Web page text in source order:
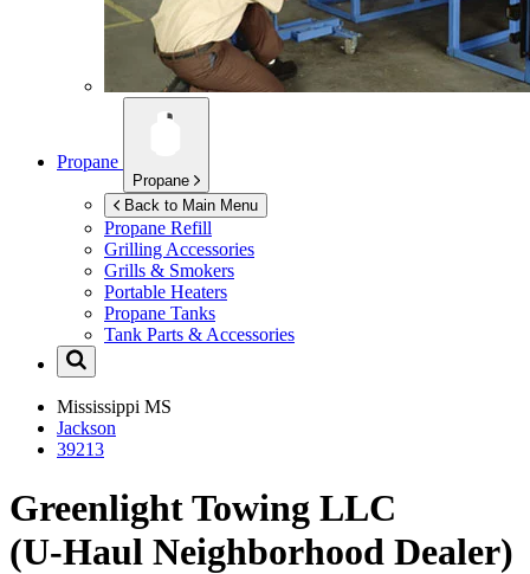
Propane
Propane
Back to Main Menu
Propane Refill
Grilling Accessories
Grills & Smokers
Portable Heaters
Propane Tanks
Tank Parts & Accessories
Mississippi MS
Jackson
39213
Greenlight Towing LLC
(U-Haul Neighborhood Dealer)